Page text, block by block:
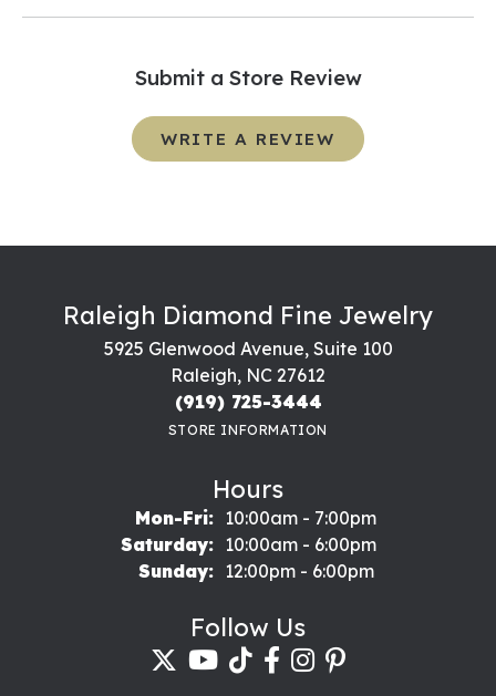
Submit a Store Review
WRITE A REVIEW
Raleigh Diamond Fine Jewelry
5925 Glenwood Avenue, Suite 100
Raleigh, NC 27612
(919) 725-3444
STORE INFORMATION
Hours
Mon-Fri:Monday - Friday:
10:00am - 7:00pm
Saturday:
10:00am - 6:00pm
Sunday:
12:00pm - 6:00pm
Follow Us